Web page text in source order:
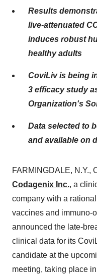
Results
live-attenuated
induces robust
healthy adults
CoviLiv is being
3 efficacy study
Organization's
Data selected to
and available on
FARMINGDALE, N.Y.,
Codagenix Inc., a
company with a
vaccines and immuno-
announced the late-
clinical data for its
candidate at the
meeting, taking place